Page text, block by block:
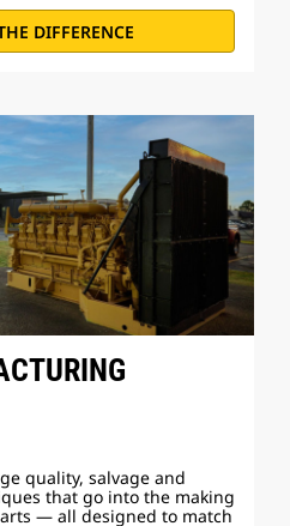
DIFFERENCE
quality, salvage and
that go into the making
— all designed to match